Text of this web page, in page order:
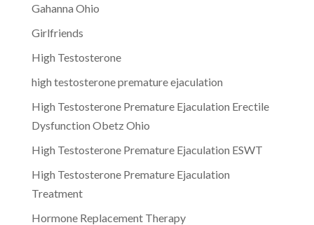
Gahanna Ohio
Girlfriends
High Testosterone
high testosterone premature ejaculation
High Testosterone Premature Ejaculation Erectile
Dysfunction Obetz Ohio
High Testosterone Premature Ejaculation ESWT
High Testosterone Premature Ejaculation
Treatment
Hormone Replacement Therapy